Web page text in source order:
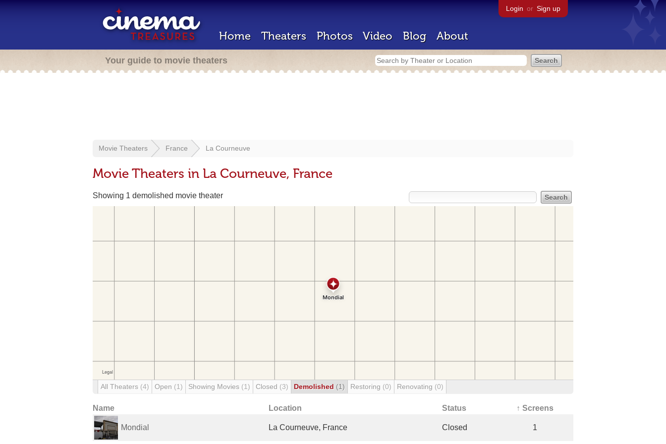
Login or Sign up
Home Theaters Photos Video Blog About
Your guide to movie theaters
Movie Theaters France La Courneuve
Movie Theaters in La Courneuve, France
Showing 1 demolished movie theater
All Theaters (4) Open (1) Showing Movies (1) Closed (3) Demolished (1) Restoring (0) Renovating (0)
Name Location Status ↑ Screens
Mondial La Courneuve, France Closed 1